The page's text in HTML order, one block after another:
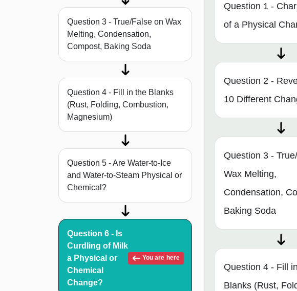
Question 3 - True/False on Wax
Melting, Condensation,
Compost, Baking Soda
Question 4 - Fill in the Blanks
(Rust, Folding, Combustion,
Magnesium)
Question 5 - Are Water-to-Ice
and Water-to-Steam Physical or
Chemical?
Question 6 - Is
Curdling of Milk
a Physical or
Chemical
Change?
You are here
Question 1 -
of a Physical
Question 2 -
10 Different
Question 3 -
Wax Melting,
Condensation,
Baking Soda
Question 4 - Fill
Blanks (Rust,